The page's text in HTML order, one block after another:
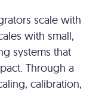
scale with
with small,
systems that
Through a
calibration,